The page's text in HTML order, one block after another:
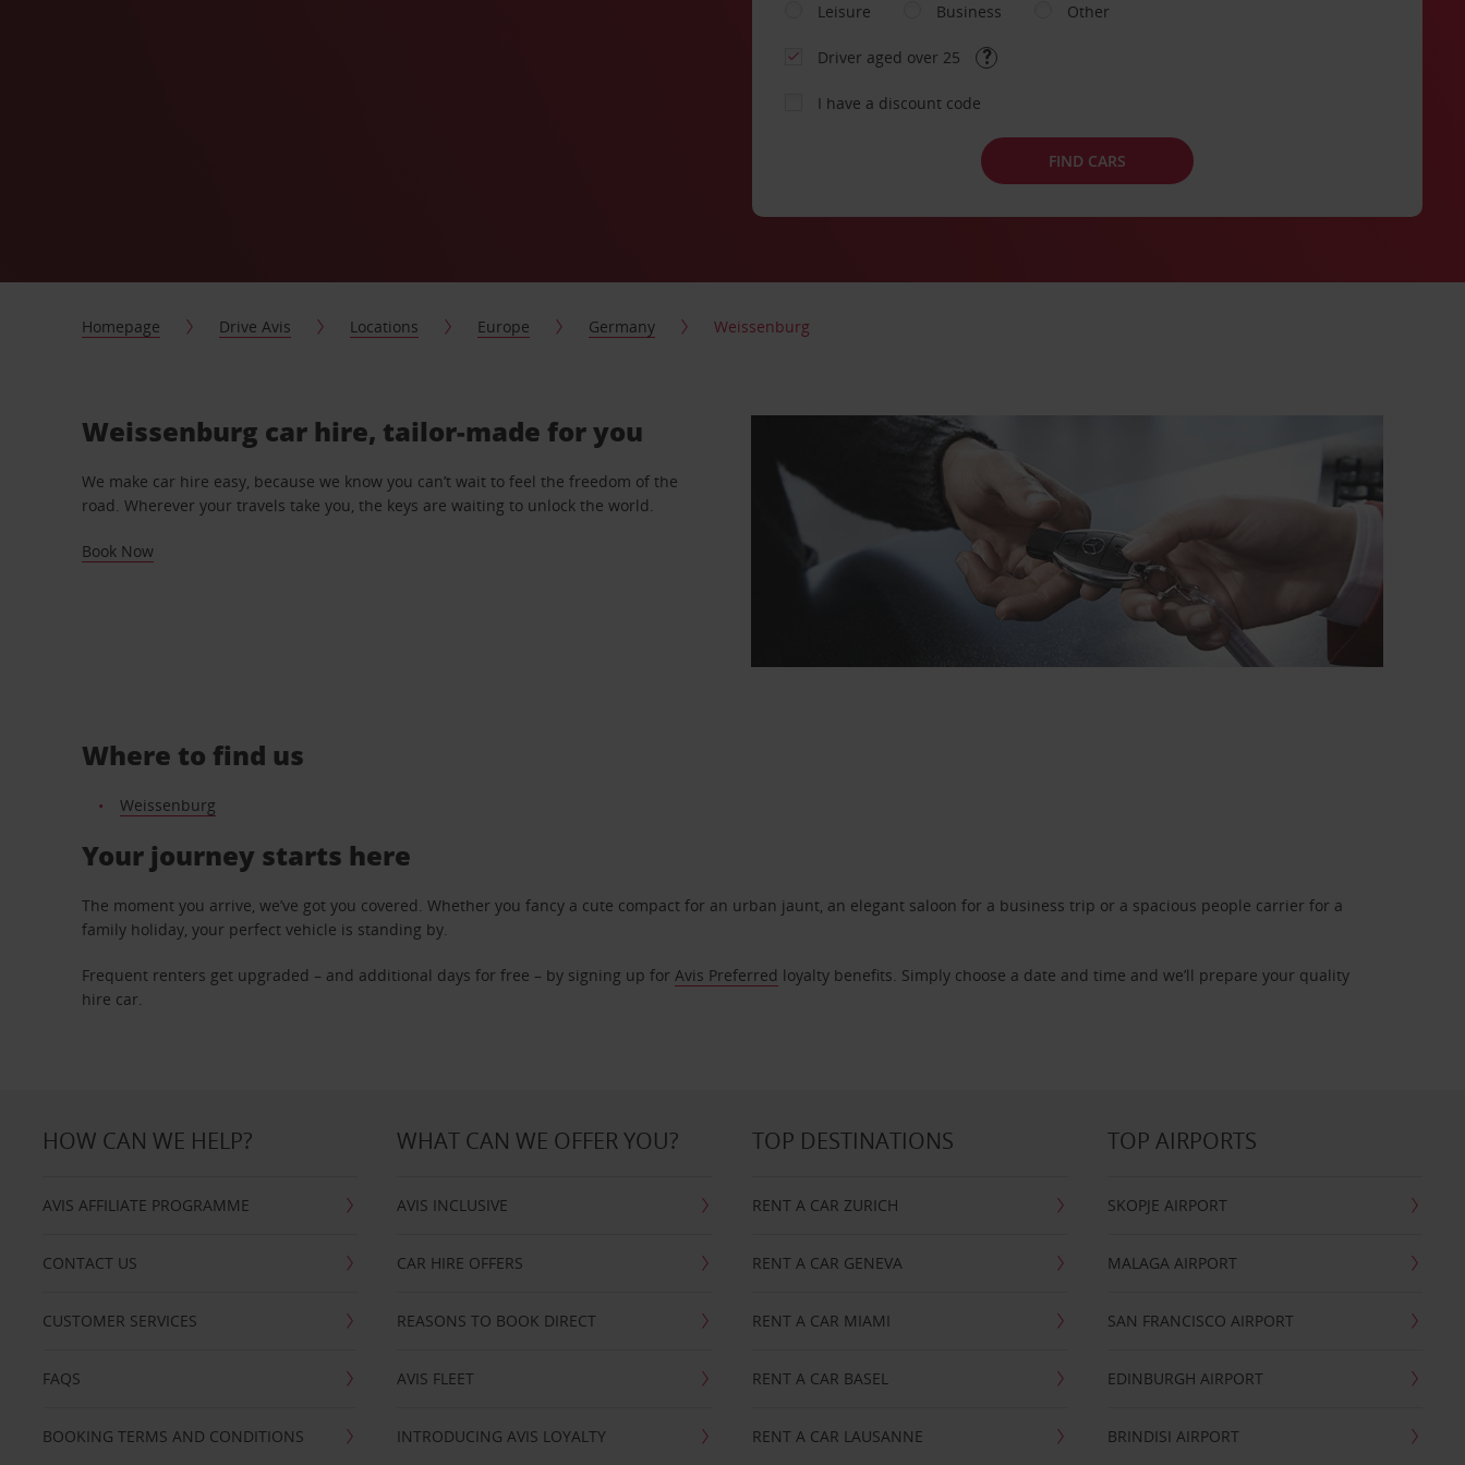
Leisure
Business Other
Driver aged over 25
I have a discount code
FIND CARS
Homepage Drive Avis Locations Europe Germany Weissenburg
Weissenburg car hire, tailor-made for you
We make car hire easy, because we know you can’t wait to feel the freedom of the
road. Wherever your travels take you, the keys are waiting to unlock the world.
Book Now
Where to find us
Weissenburg
Your journey starts here
The moment you arrive, we’ve got you covered. Whether you fancy a cute compact for an urban jaunt, an elegant saloon for a business trip or a spacious people carrier for a
family holiday, your perfect vehicle is standing by.
Frequent renters get upgraded – and additional days for free – by signing up forAvis Preferred loyalty benefits. Simply choose a date and time and we’ll prepare your quality
hire car.
HOW CAN WE HELP?
AVIS AFFILIATE PROGRAMME
CONTACT US
CUSTOMER SERVICES
FAQS
BOOKING TERMS AND CONDITIONS
WHAT CAN WE OFFER YOU?
AVIS INCLUSIVE
CAR HIRE OFFERS
REASONS TO BOOK DIRECT
AVIS FLEET
INTRODUCING AVIS LOYALTY
TOP DESTINATIONS
RENT A CAR ZURICH
RENT A CAR GENEVA
RENT A CAR MIAMI
RENT A CAR BASEL
RENT A CAR LAUSANNE
TOP AIRPORTS
SKOPJE AIRPORT
MALAGA AIRPORT
SAN FRANCISCO AIRPORT
EDINBURGH AIRPORT
BRINDISI AIRPORT